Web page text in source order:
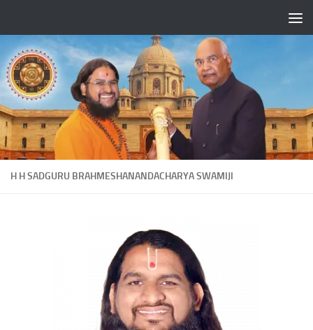
H H SADGURU BRAHMESHANANDACHARYA SWAMIJI